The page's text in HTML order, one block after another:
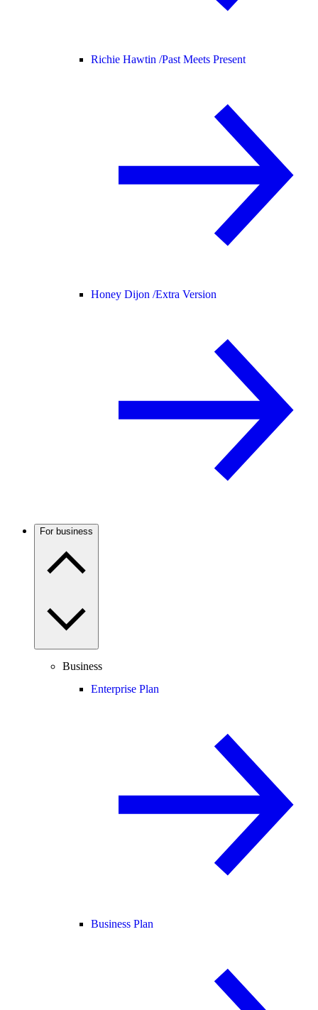
Richie Hawtin /Past Meets Present
Honey Dijon /Extra Version
For business
Business
Enterprise Plan
Business Plan